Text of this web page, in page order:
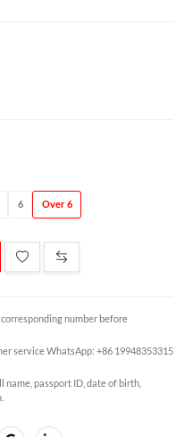
6 Over 6
number before
service WhatsApp: +86 19948353315
passport ID, date of birth,